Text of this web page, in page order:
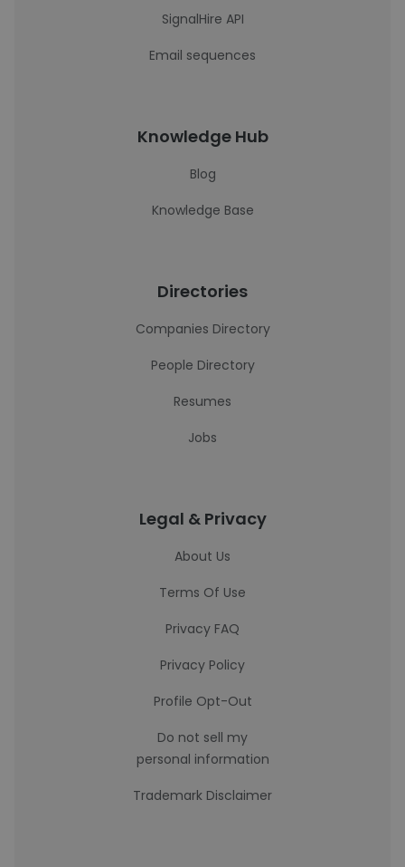
SignalHire API
Email sequences
Knowledge Hub
Blog
Knowledge Base
Directories
Companies Directory
People Directory
Resumes
Jobs
Legal & Privacy
About Us
Terms Of Use
Privacy FAQ
Privacy Policy
Profile Opt-Out
Do not sell my
personal information
Trademark Disclaimer